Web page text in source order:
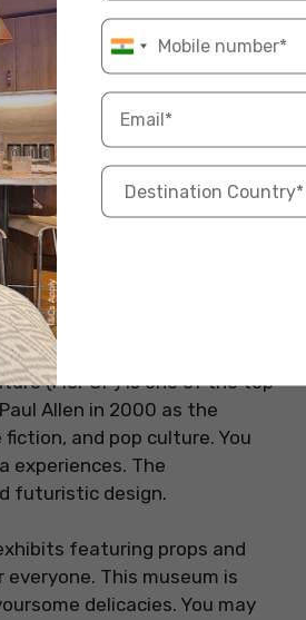
Seattle is an ideal place to
(MoPOP) is one of the top
Allen in 2000 as the
and pop culture. You
experiences. The
futuristic design.
featuring props and
This museum is
delicacies. You may